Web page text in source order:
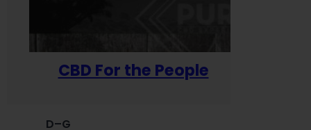
CBD For the People
D–G